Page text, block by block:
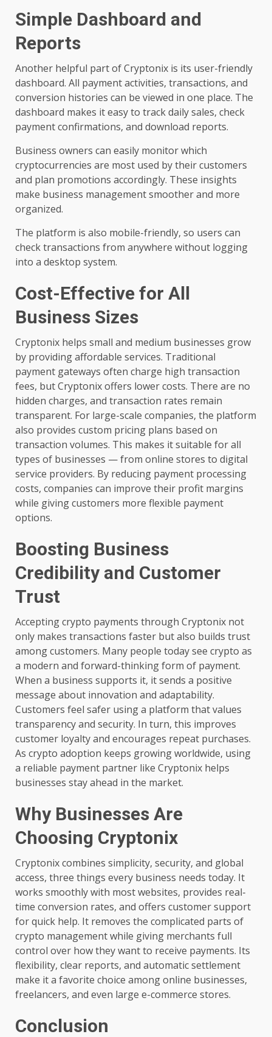
Simple Dashboard and
Reports
Another helpful part of Cryptonix is its user-friendly
dashboard. All payment activities, transactions, and
conversion histories can be viewed in one place. The
dashboard makes it easy to track daily sales, check
payment confirmations, and download reports.
Business owners can easily monitor which
cryptocurrencies are most used by their customers
and plan promotions accordingly. These insights
make business management smoother and more
organized.
The platform is also mobile-friendly, so users can
check transactions from anywhere without logging
into a desktop system.
Cost-Effective for All
Business Sizes
Cryptonix helps small and medium businesses grow
by providing affordable services. Traditional
payment gateways often charge high transaction
fees, but Cryptonix offers lower costs. There are no
hidden charges, and transaction rates remain
transparent. For large-scale companies, the platform
also provides custom pricing plans based on
transaction volumes. This makes it suitable for all
types of businesses — from online stores to digital
service providers. By reducing payment processing
costs, companies can improve their profit margins
while giving customers more flexible payment
options.
Boosting Business
Credibility and Customer
Trust
Accepting crypto payments through Cryptonix not
only makes transactions faster but also builds trust
among customers. Many people today see crypto as
a modern and forward-thinking form of payment.
When a business supports it, it sends a positive
message about innovation and adaptability.
Customers feel safer using a platform that values
transparency and security. In turn, this improves
customer loyalty and encourages repeat purchases.
As crypto adoption keeps growing worldwide, using
a reliable payment partner like Cryptonix helps
businesses stay ahead in the market.
Why Businesses Are
Choosing Cryptonix
Cryptonix combines simplicity, security, and global
access, three things every business needs today. It
works smoothly with most websites, provides real-
time conversion rates, and offers customer support
for quick help. It removes the complicated parts of
crypto management while giving merchants full
control over how they want to receive payments. Its
flexibility, clear reports, and automatic settlement
make it a favorite choice among online businesses,
freelancers, and even large e-commerce stores.
Conclusion